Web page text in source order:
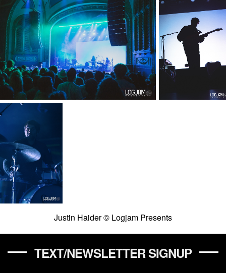
Justin Haider © Logjam Presents
TEXT/NEWSLETTER SIGNUP